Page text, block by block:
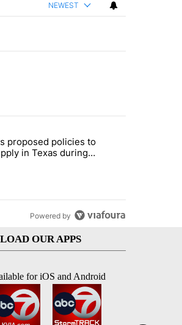
NEWEST
vote" with 17 comments.
announces proposed policies to boost
proposed policies to
in Texas during
Powered by
OUR APPS
for iOS and Android